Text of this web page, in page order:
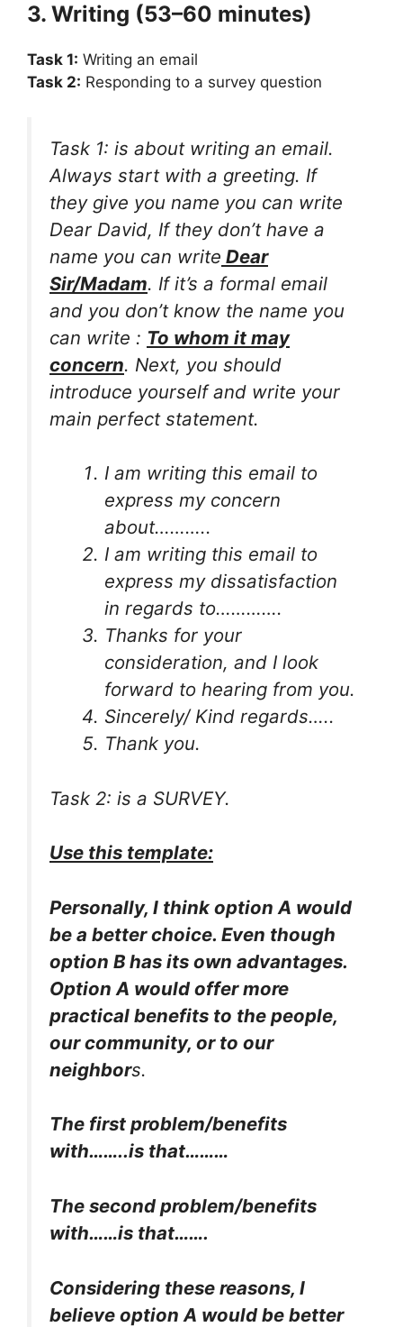
3. Writing (53–60 minutes)
Task 1: Writing an email
Task 2: Responding to a survey question
Task 1: is about writing an email.
Always start with a greeting. If
they give you name you can write
Dear David, If they don’t have a
name you can write Dear
Sir/Madam. If it’s a formal email
and you don’t know the name you
can write : To whom it may
concern. Next, you should
introduce yourself and write your
main perfect statement.
I am writing this email to
express my concern
about………..
I am writing this email to
express my dissatisfaction
in regards to………….
Thanks for your
consideration, and I look
forward to hearing from you.
Sincerely/ Kind regards…..
Thank you.
Task 2: is a SURVEY.
Use this template:
Personally, I think option A would
be a better choice. Even though
option B has its own advantages.
Option A would offer more
practical benefits to the people,
our community, or to our
neighbors.
The first problem/benefits
with……..is that………
The second problem/benefits
with……is that…….
Considering these reasons, I
believe option A would be better